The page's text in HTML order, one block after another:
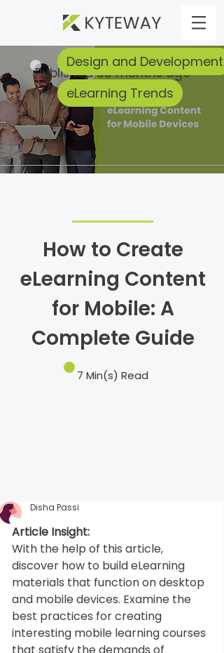
Published 33 months ago
Design and Development
eLearning Trends
How to Create
eLearning Content
for Mobile: A
Complete Guide
7 Min(s) Read
Disha Passi
Article Insight:
With the help of this article,
discover how to build eLearning
materials that function on desktop
and mobile devices. Examine the
best practices for creating
interesting mobile learning courses